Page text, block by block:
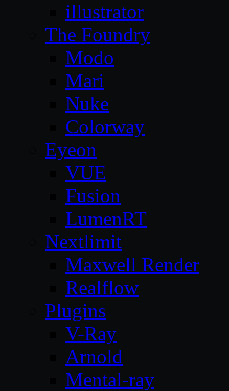
illustrator
The Foundry
Modo
Mari
Nuke
Colorway
Eyeon
VUE
Fusion
LumenRT
Nextlimit
Maxwell Render
Realflow
Plugins
V-Ray
Arnold
Mental-ray